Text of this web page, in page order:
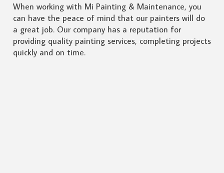
When working with Mi Painting & Maintenance, you
can have the peace of mind that our painters will do
a great job. Our company has a reputation for
providing quality painting services, completing projects
quickly and on time.